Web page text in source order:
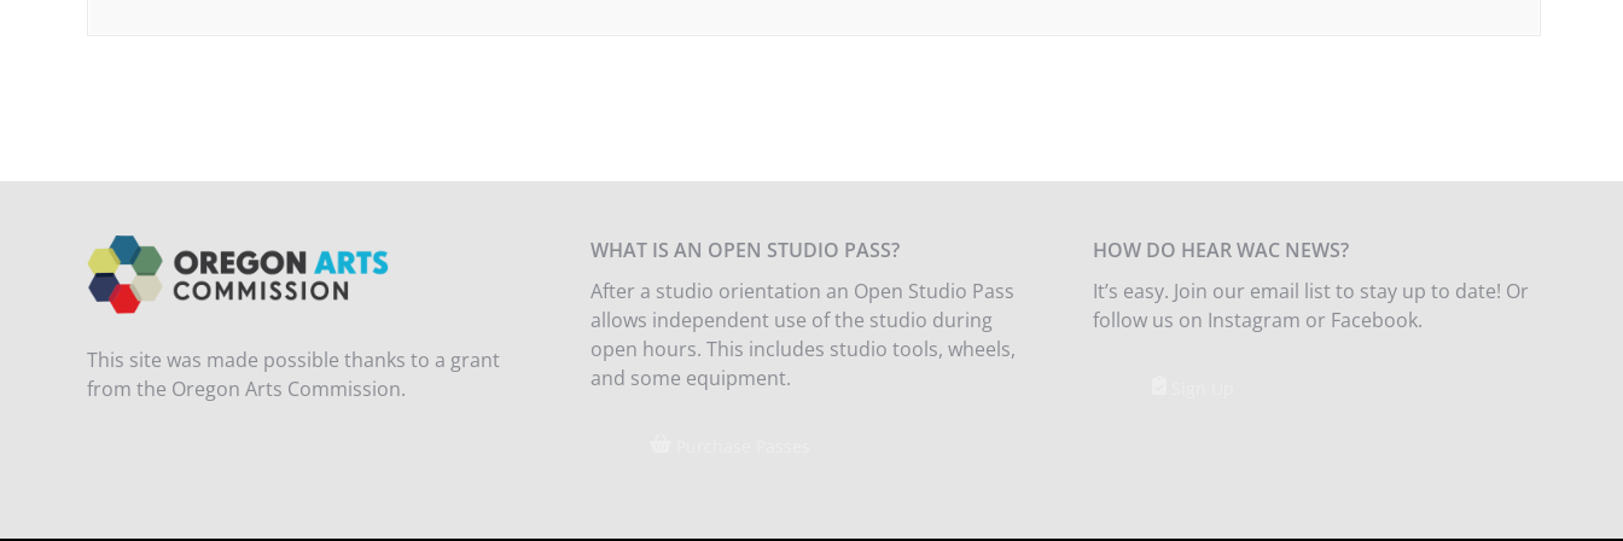
This site was made possible thanks to a grant
from the Oregon Arts Commission.
WHAT IS AN OPEN STUDIO PASS?
After a studio orientation an Open Studio Pass
allows independent use of the studio during
open hours. This includes studio tools, wheels,
and some equipment.
HOW DO HEAR WAC NEWS?
It’s easy. Join our email list to stay up to date! Or
follow us on Instagram or Facebook.